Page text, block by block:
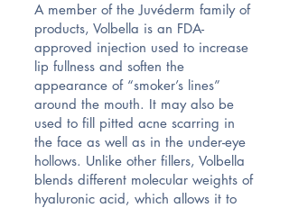
A member of the Juvéderm family of
products, Volbella is an FDA-
approved injection used to increase
lip fullness and soften the
appearance of “smoker’s lines”
around the mouth. It may also be
used to fill pitted acne scarring in
the face as well as in the under-eye
hollows. Unlike other fillers, Volbella
blends different molecular weights of
hyaluronic acid, which allows it to